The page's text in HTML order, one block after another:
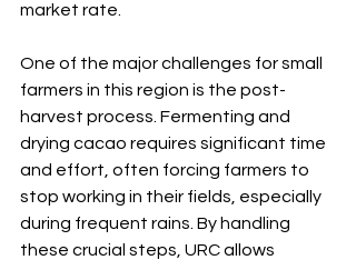
market rate.
One of the major challenges for small
farmers in this region is the post-
harvest process. Fermenting and
drying cacao requires significant time
and effort, often forcing farmers to
stop working in their fields, especially
during frequent rains. By handling
these crucial steps, URC allows